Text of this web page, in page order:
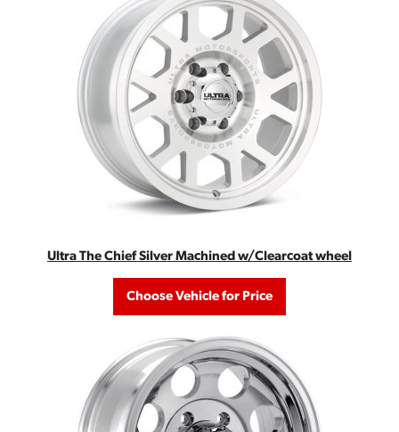
Ultra The Chief Silver Machined w/Clearcoat wheel
Choose Vehicle for Price